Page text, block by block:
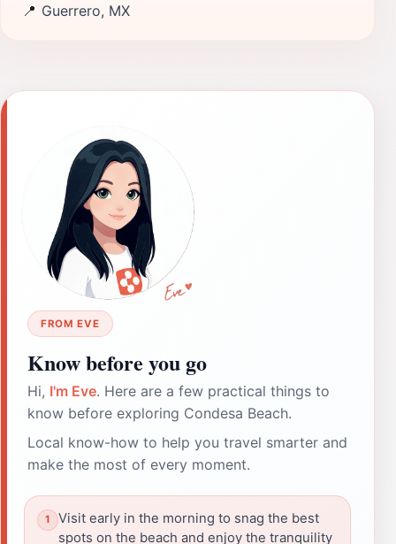
📍 Guerrero, MX
FROM EVE
Know before you go
Hi, I'm Eve. Here are a few practical things to
know before exploring Condesa Beach.
Local know-how to help you travel smarter and
make the most of every moment.
Visit early in the morning to snag the best
spots on the beach and enjoy the tranquility